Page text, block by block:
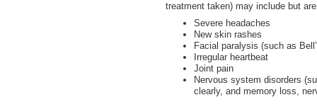
treatment taken) may include but
Severe headaches
New skin rashes
Facial paralysis (such as
Irregular heartbeat
Joint pain
Nervous system disorders
clearly, and memory loss,